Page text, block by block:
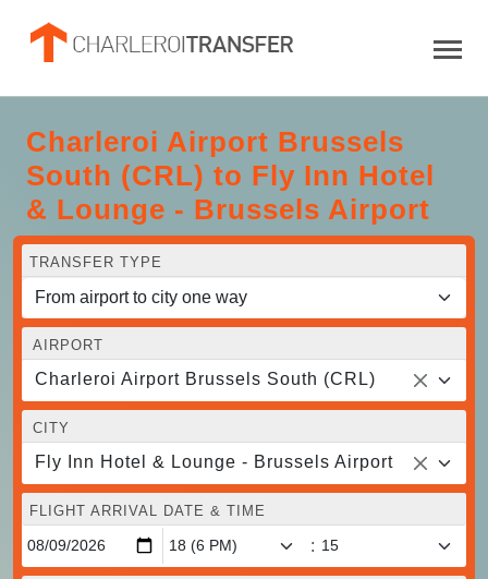
Charleroi Airport Brussels
South (CRL) to Fly Inn Hotel
& Lounge - Brussels Airport
TRANSFER TYPE
AIRPORT
Charleroi Airport Brussels South (CRL)
CITY
Fly Inn Hotel & Lounge - Brussels Airport
FLIGHT ARRIVAL DATE & TIME
: